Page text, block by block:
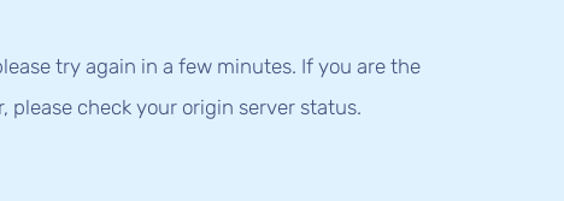
try again in a few minutes. If you are the
please check your origin server status.